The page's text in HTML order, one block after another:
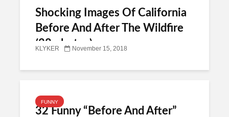
Shocking Images Of California
Before And After The Wildfire
(28 photos)
KLYKER November 15, 2018
FUNNY
32 Funny “Before And After”